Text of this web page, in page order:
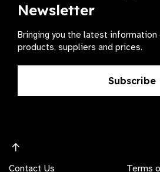
Newsletter
Bringing you the latest information
products, suppliers and prices.
Subscribe
Contact Us Terms